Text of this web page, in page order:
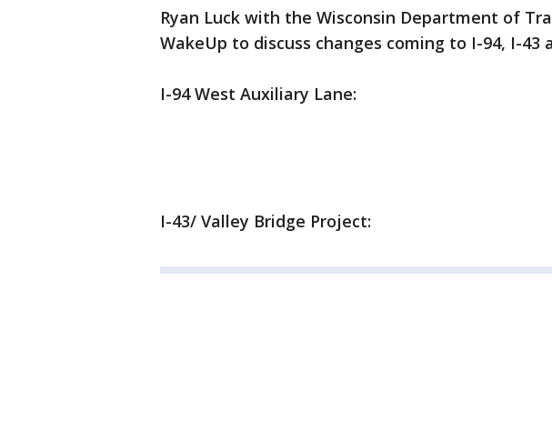
Ryan Luck with the Wisconsin Department of
WakeUp to discuss changes coming to I-94, I-43
I-94 West Auxiliary Lane:
I-43/ Valley Bridge Project: